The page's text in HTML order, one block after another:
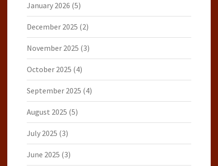
January 2026 (5)
December 2025 (2)
November 2025 (3)
October 2025 (4)
September 2025 (4)
August 2025 (5)
July 2025 (3)
June 2025 (3)